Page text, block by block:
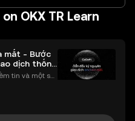
OKX TR Learn
mắt - Bước
dịch thống
tin và một sứ
công nghệ mi